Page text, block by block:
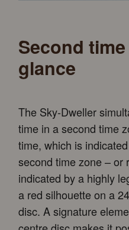
Second
glance
The Sky-Dweller
time in a second time
time, which is
second time zone – or
indicated by a highly
a red silhouette on a
disc. A signature